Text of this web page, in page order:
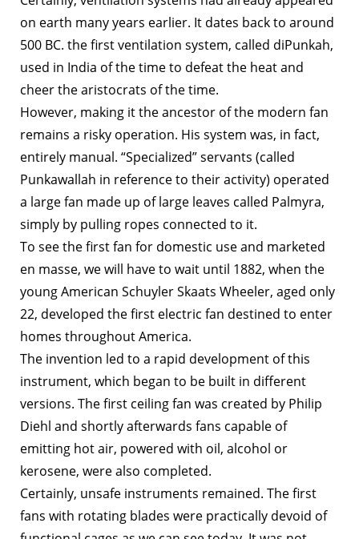
on earth many years earlier. It dates back to around
500 BC. the first ventilation system, called diPunkah,
used in India of the time to defeat the heat and
cheer the aristocrats of the time.
However, making it the ancestor of the modern fan
remains a risky operation. His system was, in fact,
entirely manual. “Specialized” servants (called
Punkawallah in reference to their activity) operated
a large fan made up of large leaves called Palmyra,
simply by pulling ropes connected to it.
To see the first fan for domestic use and marketed
en masse, we will have to wait until 1882, when the
young American Schuyler Skaats Wheeler, aged only
22, developed the first electric fan destined to enter
homes throughout America.
The invention led to a rapid development of this
instrument, which began to be built in different
versions. The first ceiling fan was created by Philip
Diehl and shortly afterwards fans capable of
emitting hot air, powered with oil, alcohol or
kerosene, were also completed.
Certainly, unsafe instruments remained. The first
fans with rotating blades were practically devoid of